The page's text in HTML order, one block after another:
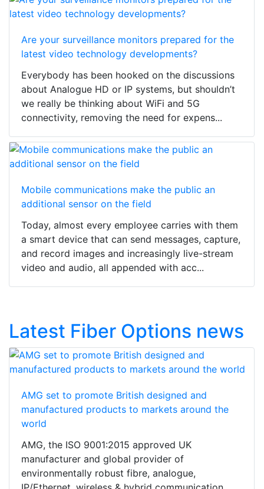
Are your surveillance monitors prepared for the
latest video technology developments?
Everybody has been hooked on the discussions
about Analogue HD or IP systems, but shouldn’t
we really be thinking about WiFi and 5G
connectivity, removing the need for expens...
Mobile communications make the public an
additional sensor on the field
Today, almost every employee carries with them
a smart device that can send messages, capture,
and record images and increasingly live-stream
video and audio, all appended with acc...
Latest Fiber Options news
AMG set to promote British designed and
manufactured products to markets around the
world
AMG, the ISO 9001:2015 approved UK
manufacturer and global provider of
environmentally robust fibre, analogue,